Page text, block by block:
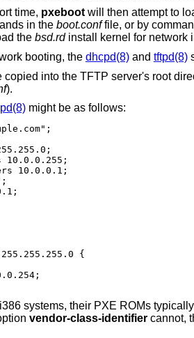
time, pxebootwill then attempt to
in the boot.conffile, or by
the bsd.rdinstall kernel for network
booting, the dhcpd(8)and tftpd(8)
into the TFTP server's root
).
might be as follows:
10.0.0.255;
10.0.0.1;
{
systems, their PXE ROMs
vendor-class-identifiercannot,